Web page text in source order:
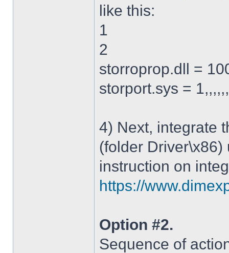
like this:
1
2
storroprop.dll =
storport.sys =
4) Next, integrate
(folder
instruction on
https://
Option #2.
Sequence of